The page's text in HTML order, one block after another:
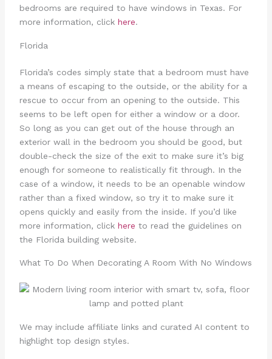
bedrooms are required to have windows in Texas. For
more information, click here.
Florida
Florida’s codes simply state that a bedroom must have
a means of escaping to the outside, or the ability for a
rescue to occur from an opening to the outside. This
seems to be left open for either a window or a door.
So long as you can get out of the house through an
exterior wall in the bedroom you should be good, but
double-check the size of the exit to make sure it’s big
enough for someone to realistically fit through. In the
case of a window, it needs to be an openable window
rather than a fixed window, so try it to make sure it
opens quickly and easily from the inside. If you’d like
more information, click here to read the guidelines on
the Florida building website.
What To Do When Decorating A Room With No Windows
We may include affiliate links and curated AI content to
highlight top design styles.